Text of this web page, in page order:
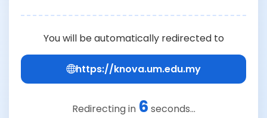
You will be automatically redirected to
https://knova.um.edu.my
Redirecting in 6 seconds...